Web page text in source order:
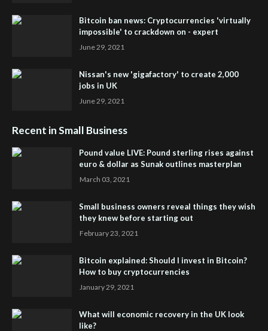
Bitcoin ban news: Cryptocurrencies 'virtually
impossible' to crackdown on - expert
June 29, 2021
Nissan's new 'gigafactory' to create 2,000
jobs in UK
June 29, 2021
Recent in Small Business
Pound value LIVE: Pound sterling rises against
euro & dollar as Sunak outlines masterplan
March 03, 2021
Small business owners reveal things they wish
they knew before starting out
February 23, 2021
Bitcoin explained: Should I invest in Bitcoin?
How to buy cryptocurrencies
January 29, 2021
What will economic recovery in the UK look
like?